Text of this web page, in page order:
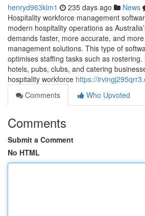
henryd963klm1 235 days ago News
Hospitality workforce management
modern hospitality operations as
demands faster, more accurate, and
management solutions. This type of
optimises staffing tasks such as
hotels, pubs, clubs, and catering
hospitality workforce https://
Comments
Who Upvoted
Comments
Submit a Comment
No HTML